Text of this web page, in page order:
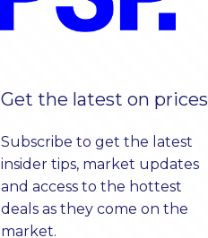
Get the latest on prices
Subscribe to get the latest
insider tips, market updates
and access to the hottest
deals as they come on the
market.